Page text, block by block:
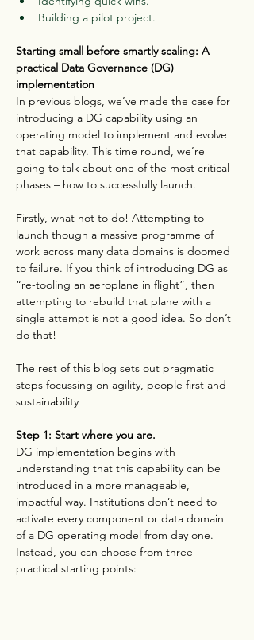
Building a pilot project.
Starting small before smartly scaling: A
practical Data Governance (DG)
implementation
In previous blogs, we’ve made the case for
introducing a DG capability using an
operating model to implement and evolve
that capability. This time round, we’re
going to talk about one of the most critical
phases – how to successfully launch.
Firstly, what not to do! Attempting to
launch though a massive programme of
work across many data domains is doomed
to failure. If you think of introducing DG as
“re-tooling an aeroplane in flight”, then
attempting to rebuild that plane with a
single attempt is not a good idea. So don’t
do that!
The rest of this blog sets out pragmatic
steps focussing on agility, people first and
sustainability
Step 1: Start where you are.
DG implementation begins with
understanding that this capability can be
introduced in a more manageable,
impactful way. Institutions don’t need to
activate every component or data domain
of a DG operating model from day one.
Instead, you can choose from three
practical starting points: